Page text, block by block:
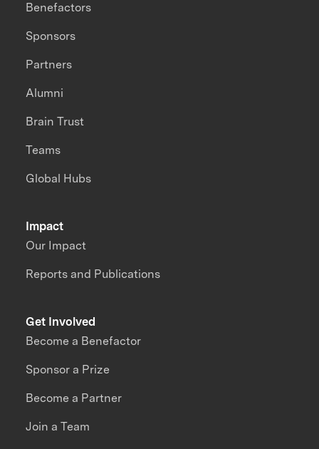
Impact
Our Impact
Reports and Publications
Benefactors
Sponsors
Partners
Alumni
Brain Trust
Teams
Global Hubs
Get Involved
Become a Benefactor
Sponsor a Prize
Become a Partner
Join a Team